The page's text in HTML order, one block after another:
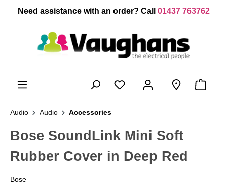
content
Need assistance with an order? Call 01437 763762
Audio Audio Accessories
Bose SoundLink Mini Soft
Rubber Cover in Deep Red
Bose